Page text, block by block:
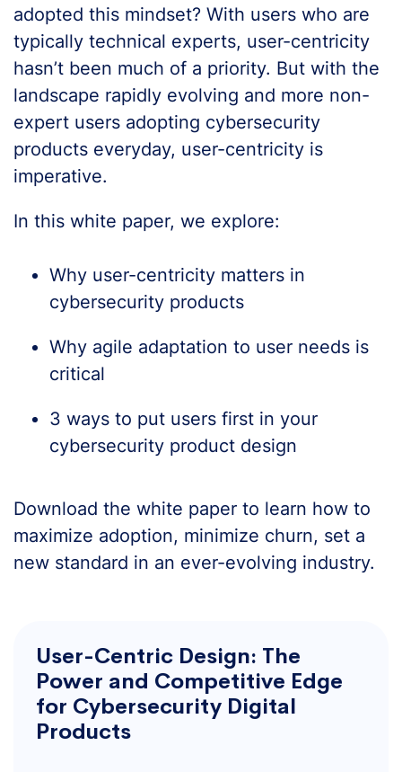
adopted this mindset? With users who are
typically technical experts, user-centricity
hasn’t been much of a priority. But with the
landscape rapidly evolving and more non-
expert users adopting cybersecurity
products everyday, user-centricity is
imperative.
In this white paper, we explore:
Why user-centricity matters in
cybersecurity products
Why agile adaptation to user needs is
critical
3 ways to put users first in your
cybersecurity product design
Download the white paper to learn how to
maximize adoption, minimize churn, set a
new standard in an ever-evolving industry.
User-Centric Design: The
Power and Competitive Edge
for Cybersecurity Digital
Products